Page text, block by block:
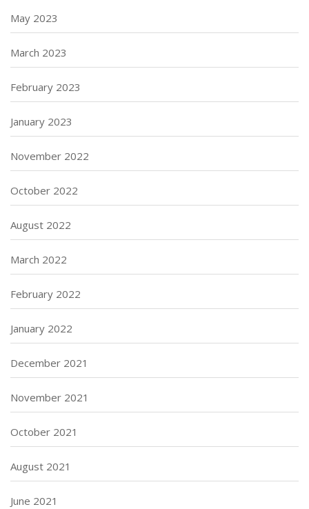
May 2023
March 2023
February 2023
January 2023
November 2022
October 2022
August 2022
March 2022
February 2022
January 2022
December 2021
November 2021
October 2021
August 2021
June 2021